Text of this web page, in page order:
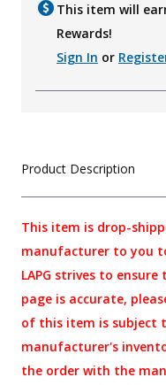
This item will
Rewards!
Sign In or
Product Description
This item is drop-
manufacturer to you
LAPG strives to
page is accurate,
of this item is subject
manufacturer's
the order with the